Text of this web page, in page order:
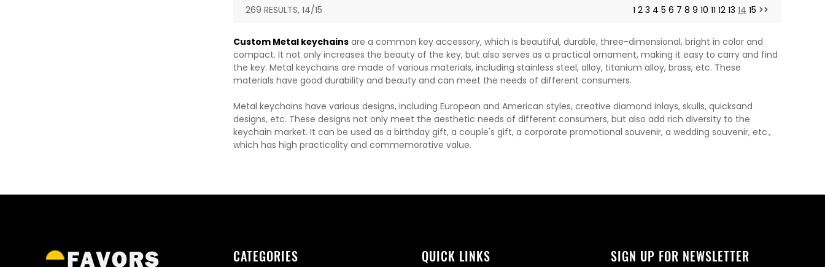
269 RESULTS, 14/15 1 2 3 4 5 6 7 8 9 10 11 12 13 14 15 >>
Custom Metal keychainsare a common key accessory, which is beautiful, durable, three-dimensional, bright in color and
compact. It not only increases the beauty of the key, but also serves as a practical ornament, making it easy to carry and find
the key. Metal keychains are made of various materials, including stainless steel, alloy, titanium alloy, brass, etc. These
materials have good durability and beauty and can meet the needs of different consumers.
Metal keychains have various designs, including European and American styles, creative diamond inlays, skulls, quicksand
designs, etc. These designs not only meet the aesthetic needs of different consumers, but also add rich diversity to the
keychain market. It can be used as a birthday gift, a couple's gift, a corporate promotional souvenir, a wedding souvenir, etc.,
which has high practicality and commemorative value.
CATEGORIES QUICK LINKS SIGN UP FOR NEWSLETTER